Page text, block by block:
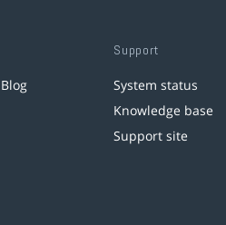
Support
System status
Knowledge base
Support site